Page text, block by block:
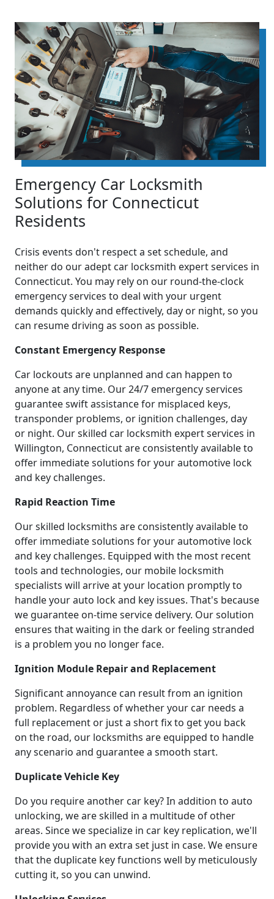
Emergency Car Locksmith
Solutions for Connecticut
Residents
Crisis events don't respect a set schedule, and
neither do our adept car locksmith expert services in
Connecticut. You may rely on our round-the-clock
emergency services to deal with your urgent
demands quickly and effectively, day or night, so you
can resume driving as soon as possible.
Constant Emergency Response
Car lockouts are unplanned and can happen to
anyone at any time. Our 24/7 emergency services
guarantee swift assistance for misplaced keys,
transponder problems, or ignition challenges, day
or night. Our skilled car locksmith expert services in
Willington, Connecticut are consistently available to
offer immediate solutions for your automotive lock
and key challenges.
Rapid Reaction Time
Our skilled locksmiths are consistently available to
offer immediate solutions for your automotive lock
and key challenges. Equipped with the most recent
tools and technologies, our mobile locksmith
specialists will arrive at your location promptly to
handle your auto lock and key issues. That's because
we guarantee on-time service delivery. Our solution
ensures that waiting in the dark or feeling stranded
is a problem you no longer face.
Ignition Module Repair and Replacement
Significant annoyance can result from an ignition
problem. Regardless of whether your car needs a
full replacement or just a short fix to get you back
on the road, our locksmiths are equipped to handle
any scenario and guarantee a smooth start.
Duplicate Vehicle Key
Do you require another car key? In addition to auto
unlocking, we are skilled in a multitude of other
areas. Since we specialize in car key replication, we'll
provide you with an extra set just in case. We ensure
that the duplicate key functions well by meticulously
cutting it, so you can unwind.